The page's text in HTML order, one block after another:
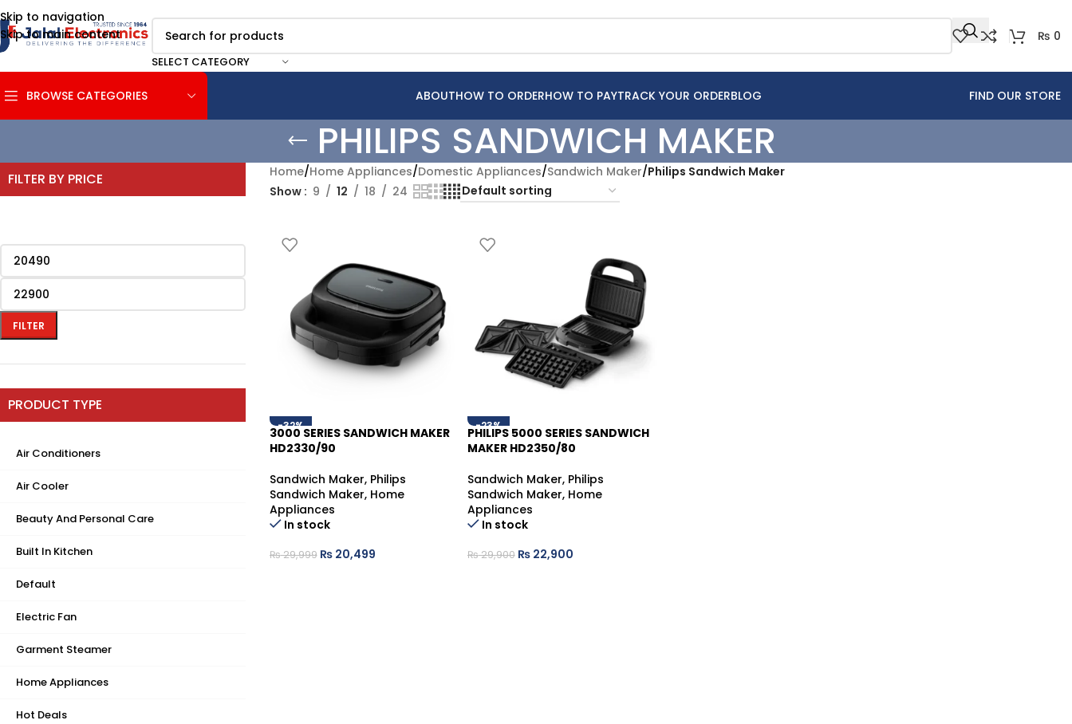
Skip to navigation
Skip to main content
SELECT CATEGORY
₨ 0
BROWSE CATEGORIES ABOUTHOW TO ORDERHOW TO PAYTRACK YOUR ORDERBLOG FIND OUR STORE
PHILIPS SANDWICH MAKER
FILTER BY PRICE
FILTER
PRODUCT TYPE
Air Conditioners
Air Cooler
Beauty And Personal Care
Built In Kitchen
Default
Electric Fan
Garment Steamer
Home Appliances
Hot Deals
Home/Home Appliances/Domestic Appliances/Sandwich Maker/Philips Sandwich Maker
Show
9 12 18 24
-32%
3000 SERIES SANDWICH MAKER
HD2330/90
Sandwich Maker, Philips
Sandwich Maker, Home
Appliances
In stock
₨29,999 ₨20,499
-23%
PHILIPS 5000 SERIES SANDWICH
MAKER HD2350/80
Sandwich Maker, Philips
Sandwich Maker, Home
Appliances
In stock
₨29,900 ₨22,900